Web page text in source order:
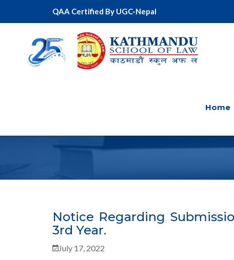
QAA Certified By UGC-Nepal
Home
Notice Regarding
3rd Year.
July 17, 2022